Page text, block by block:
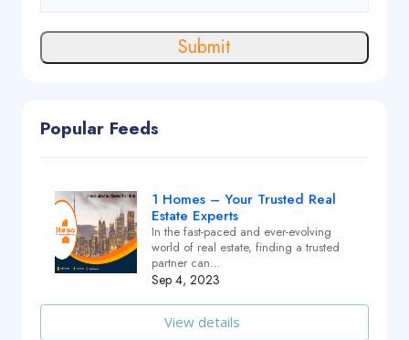
Submit
Popular Feeds
1 Homes – Your Trusted Real
Estate Experts
In the fast-paced and ever-evolving
world of real estate, finding a trusted
partner can…
Sep 4, 2023
View details